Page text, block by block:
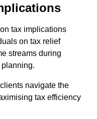
tax implications
on tax relief
streams during
navigate the
tax efficiency